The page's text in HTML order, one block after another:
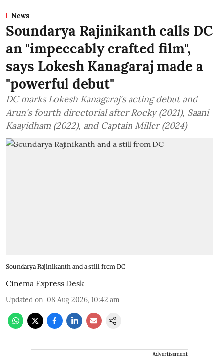
News
Soundarya Rajinikanth calls DC
an "impeccably crafted film",
says Lokesh Kanagaraj made a
"powerful debut"
DC marks Lokesh Kanagaraj's acting debut and
Arun's fourth directorial after Rocky (2021), Saani
Kaayidham (2022), and Captain Miller (2024)
Soundarya Rajinikanth and a still from DC
Cinema Express Desk
Updated on: 08 Aug 2026, 10:42 am
Advertisement